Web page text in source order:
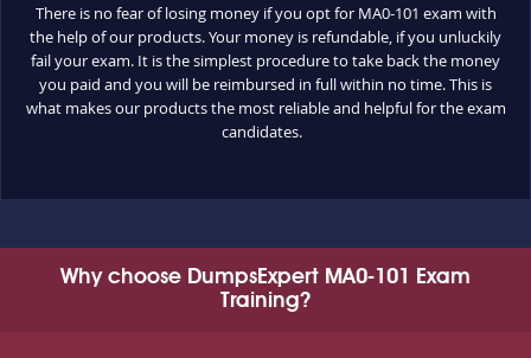
There is no fear of losing money if you opt for MA0-101 exam with
the help of our products. Your money is refundable, if you unluckily
fail your exam. It is the simplest procedure to take back the money
you paid and you will be reimbursed in full within no time. This is
what makes our products the most reliable and helpful for the exam
candidates.
Why choose DumpsExpert MA0-101 Exam
Training?